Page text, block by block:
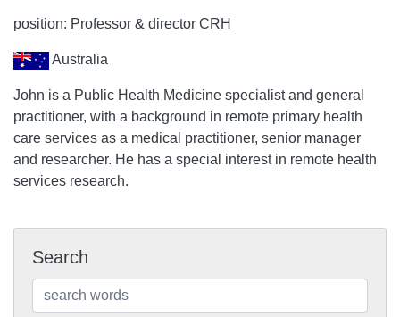
position: Professor & director CRH
Australia
John is a Public Health Medicine specialist and general
practitioner, with a background in remote primary health
care services as a medical practitioner, senior manager
and researcher. He has a special interest in remote health
services research.
Search